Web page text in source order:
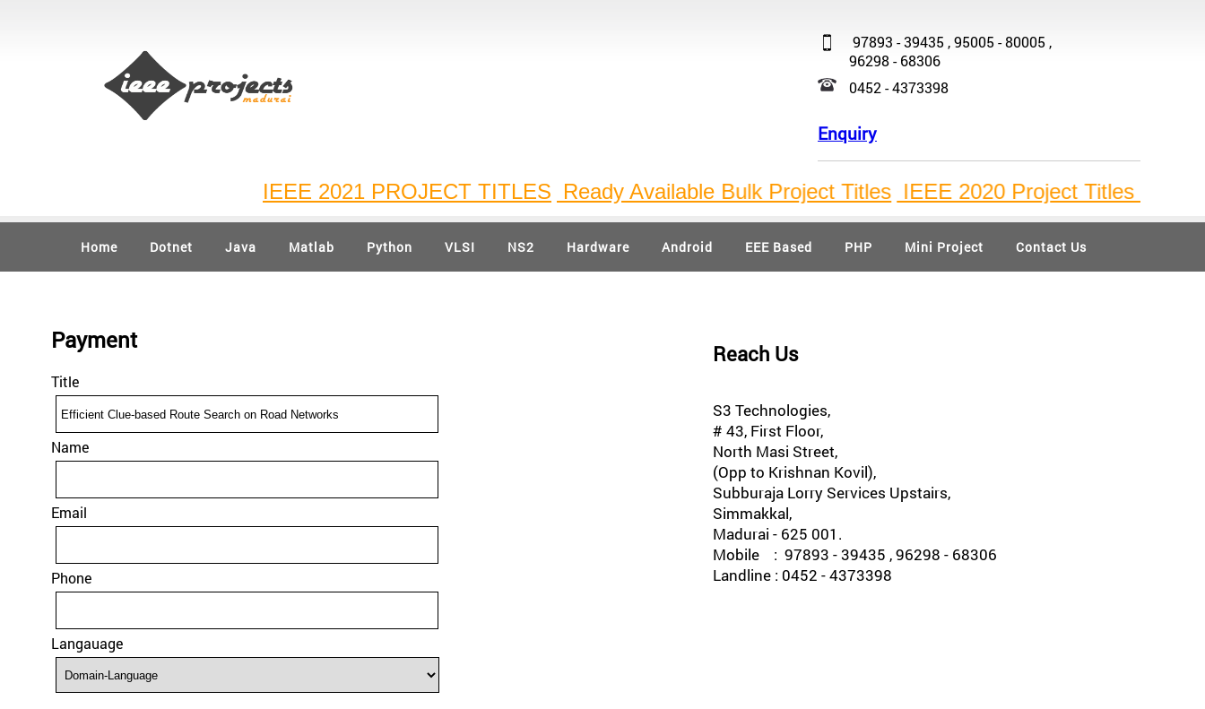
97893 - 39435 , 95005 - 80005 ,
96298 - 68306
0452 - 4373398
Enquiry
IEEE 2021 PROJECT TITLES Ready Available Bulk Project Titles IEEE 2020 Project Titles, ,
Home Dotnet Java Matlab Python VLSI NS2 Hardware Android EEE Based PHP Mini Project Contact Us
Payment
Title
Name
Email
Phone
Langauage
Reach Us
S3 Technologies,
# 43, First Floor,
North Masi Street,
(Opp to Krishnan Kovil),
Subburaja Lorry Services Upstairs,
Simmakkal,
Madurai - 625 001.
Mobile : 97893 - 39435 , 96298 - 68306
Landline : 0452 - 4373398